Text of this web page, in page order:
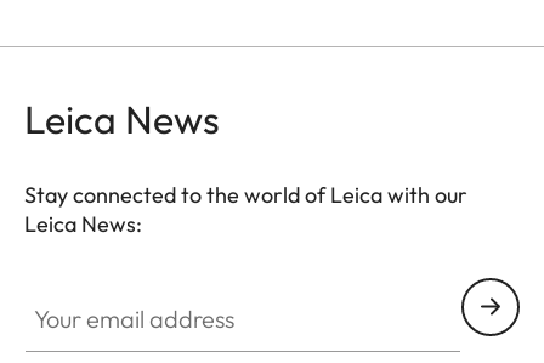
Leica News
Stay connected to the world of Leica with our
Leica News: